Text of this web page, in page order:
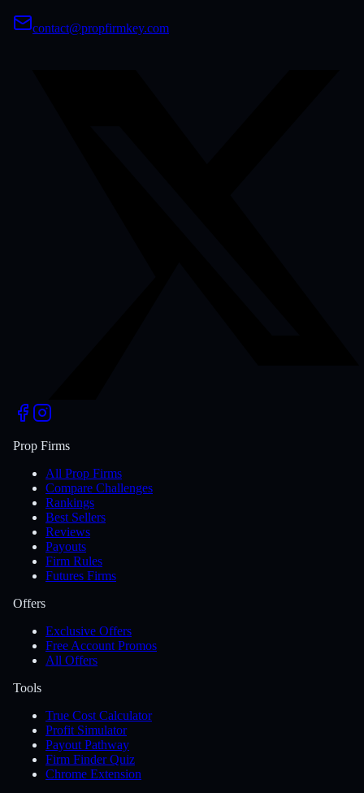
contact@propfirmkey.com
Prop Firms
All Prop Firms
Compare Challenges
Rankings
Best Sellers
Reviews
Payouts
Firm Rules
Futures Firms
Offers
Exclusive Offers
Free Account Promos
All Offers
Tools
True Cost Calculator
Profit Simulator
Payout Pathway
Firm Finder Quiz
Chrome Extension